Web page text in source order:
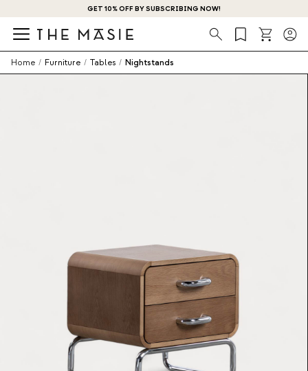
GET 10% OFF BY SUBSCRIBING NOW!
Search
Home / Furniture / Tables / Nightstands